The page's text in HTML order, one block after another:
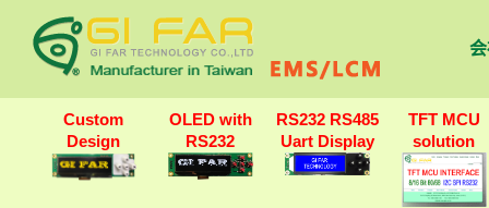
Custom
Design
OLED with
RS232
RS232 RS485
Uart Display
TFT MCU
solution